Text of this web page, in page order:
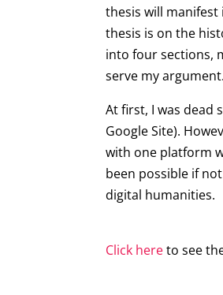
thesis will manifest
thesis is on the
into four sections,
serve my argument.
At first, I was dead
Google Site).
with one platform
been possible if
digital humanities.
Click hereto see